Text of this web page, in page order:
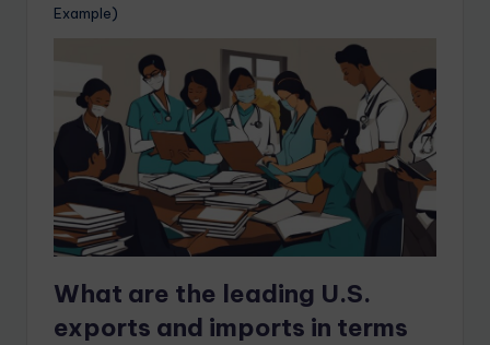
Example)
What are the leading U.S.
exports and imports in terms